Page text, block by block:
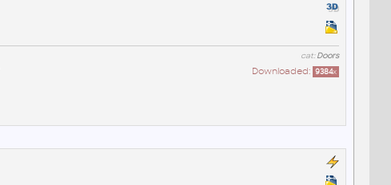
cat:Doors
Downloaded: 9384x